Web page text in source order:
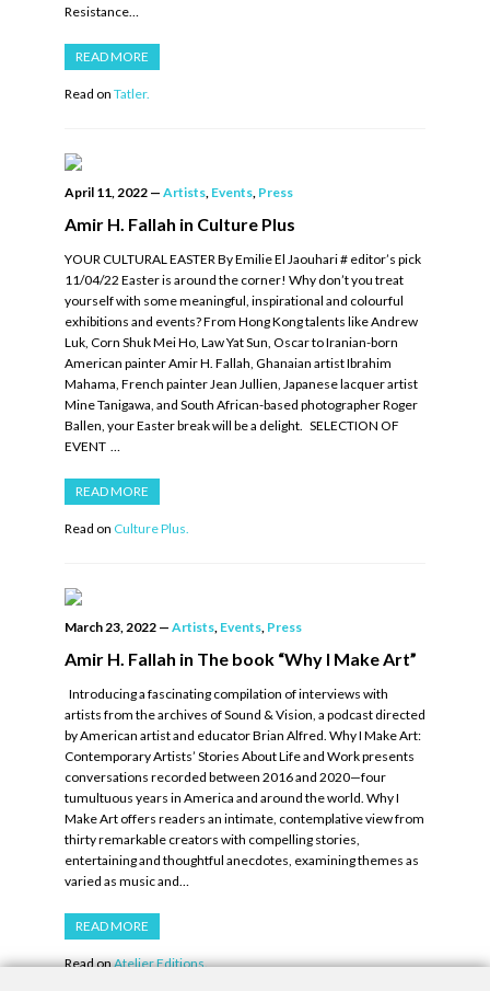
Resistance…
READ MORE
Read on Tatler.
April 11, 2022 — Artists, Events, Press
Amir H. Fallah in Culture Plus
YOUR CULTURAL EASTER By Emilie El Jaouhari # editor’s pick
11/04/22 Easter is around the corner! Why don’t you treat
yourself with some meaningful, inspirational and colourful
exhibitions and events? From Hong Kong talents like Andrew
Luk, Corn Shuk Mei Ho, Law Yat Sun, Oscar to Iranian-born
American painter Amir H. Fallah, Ghanaian artist Ibrahim
Mahama, French painter Jean Jullien, Japanese lacquer artist
Mine Tanigawa, and South African-based photographer Roger
Ballen, your Easter break will be a delight. SELECTION OF
EVENT …
READ MORE
Read on Culture Plus.
March 23, 2022 — Artists, Events, Press
Amir H. Fallah in The book “Why I Make Art”
Introducing a fascinating compilation of interviews with
artists from the archives of Sound & Vision, a podcast directed
by American artist and educator Brian Alfred. Why I Make Art:
Contemporary Artists’ Stories About Life and Work presents
conversations recorded between 2016 and 2020—four
tumultuous years in America and around the world. Why I
Make Art offers readers an intimate, contemplative view from
thirty remarkable creators with compelling stories,
entertaining and thoughtful anecdotes, examining themes as
varied as music and…
READ MORE
Read onAtelier Editions.